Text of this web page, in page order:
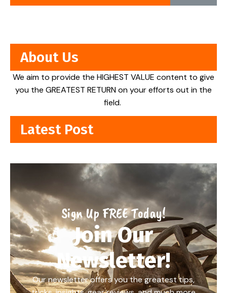
About Us
We aim to provide the HIGHEST VALUE content to give
you the GREATEST RETURN on your efforts out in the
field.
Latest Post
Sign Up FREE Today!
Join Our
Newsletter!
Our newsletter offers you the greatest tips,